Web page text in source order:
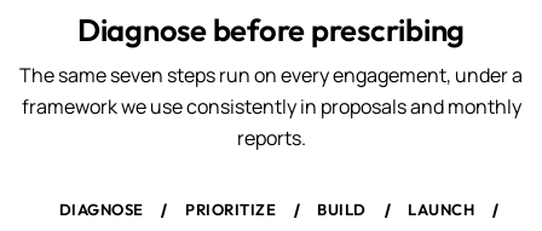
Diagnose before prescribing
The same seven steps run on every engagement, under a
framework we use consistently in proposals and monthly
reports.
DIAGNOSE / PRIORITIZE / BUILD / LAUNCH /